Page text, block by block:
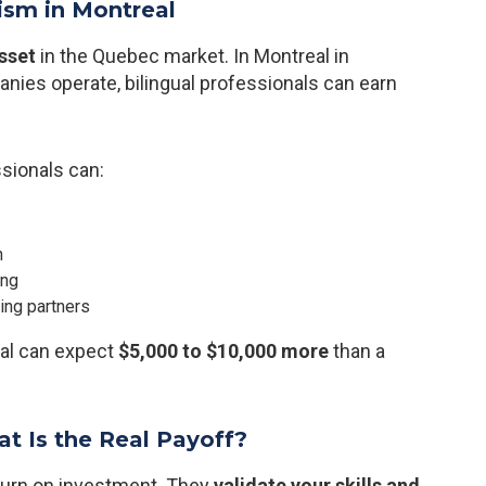
in Montreal
in the Quebec market. In Montreal in
operate, bilingual professionals can earn
can:
partners
can expect $5,000 to $10,000 morethan a
Is the Real Payoff?